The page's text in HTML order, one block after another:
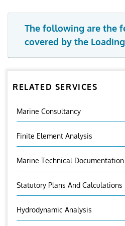
The following are the
covered by the
RELATED SERVICES
Marine Consultancy
Finite Element Analysis
Marine Technical Documentation
Statutory Plans And Calculations
Hydrodynamic Analysis